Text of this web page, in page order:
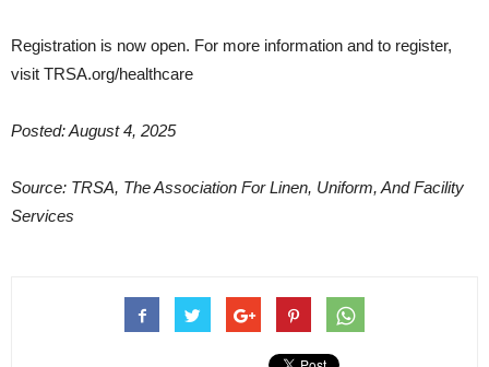
Registration is now open. For more information and to register,
visit TRSA.org/healthcare
Posted: August 4, 2025
Source: TRSA, The Association For Linen, Uniform, And Facility
Services